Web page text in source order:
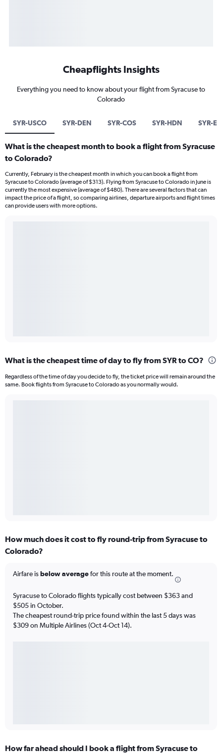
Cheapflights Insights
Everything you need to know about your flight from Syracuse to
Colorado
SYR-USCO SYR-DEN SYR-COS SYR-HDN SYR-
What is the cheapest month to book a flight from Syracuse
to Colorado?
Currently, February is the cheapest month in which you can book a flight from
Syracuse to Colorado (average of $313). Flying from Syracuse to Colorado in June is
currently the most expensive (average of $480). There are several factors that can
impact the price of a flight, so comparing airlines, departure airports and flight times
can provide users with more options.
What is the cheapest time of day to fly from SYR to CO?
Regardless of the time of day you decide to fly, the ticket price will remain around the
same. Book flights from Syracuse to Colorado as you normally would.
How much does it cost to fly round-trip from Syracuse to
Colorado?
Airfare isbelow averagefor this route at the moment.
Syracuse to Colorado flights typically cost between $363 and
$505 in October.
The cheapest round-trip price found within the last 5 days was
$309 on Multiple Airlines (Oct 4-Oct 14).
How far ahead should I book a flight from Syracuse to